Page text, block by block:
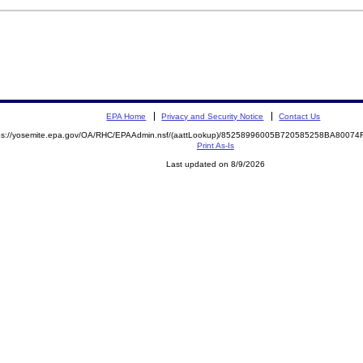
EPA Home Privacy and Security Notice Contact Us
yosemite.epa.gov/OA/RHC/EPAAdmin.nsf/(aattLookup)/
Print As-Is
Last updated on 8/9/2026